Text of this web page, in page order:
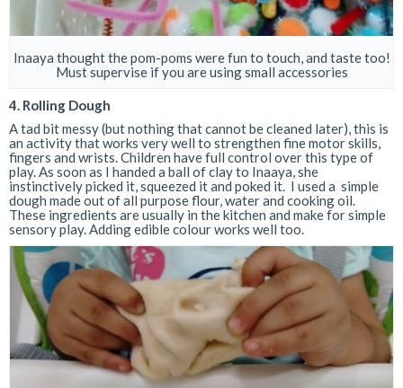
Inaaya thought the pom-poms were fun to touch, and taste too!
Must supervise if you are using small accessories
4. Rolling Dough
A tad bit messy (but nothing that cannot be cleaned later), this is
an activity that works very well to strengthen fine motor skills,
fingers and wrists. Children have full control over this type of
play. As soon as I handed a ball of clay to Inaaya, she
instinctively picked it, squeezed it and poked it. I used a simple
dough made out of all purpose flour, water and cooking oil.
These ingredients are usually in the kitchen and make for simple
sensory play. Adding edible colour works well too.